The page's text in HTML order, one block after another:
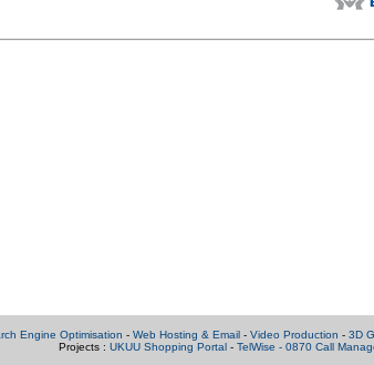
Engine Optimisation - Web Hosting & Email - Video Production - 3D
Projects : UKUU Shopping Portal- TelWise - 0870 Call